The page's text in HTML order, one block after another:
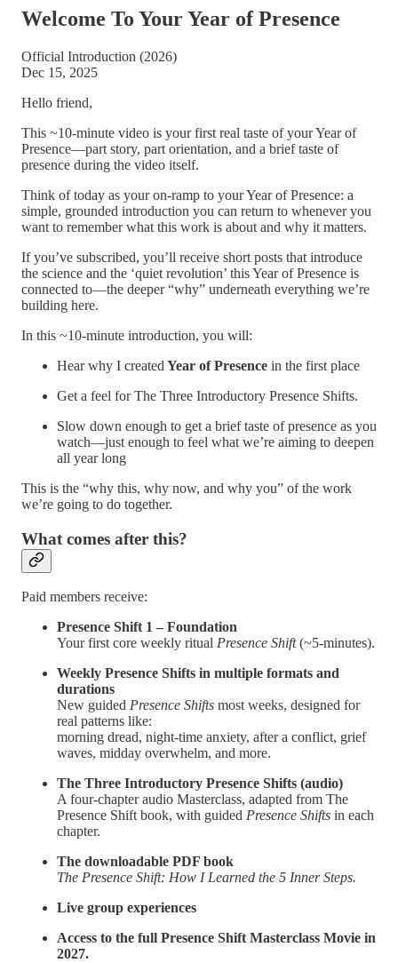
Welcome To Your Year of Presence
Official Introduction (2026)
Dec 15, 2025
Hello friend,
This ~10-minute video is your first real taste of your Year of
Presence—part story, part orientation, and a brief taste of
presence during the video itself.
Think of today as your on-ramp to your Year of Presence: a
simple, grounded introduction you can return to whenever you
want to remember what this work is about and why it matters.
If you’ve subscribed, you’ll receive short posts that introduce
the science and the ‘quiet revolution’ this Year of Presence is
connected to—the deeper “why” underneath everything we’re
building here.
In this ~10-minute introduction, you will:
Hear why I created Year of Presence in the first place
Get a feel for The Three Introductory Presence Shifts.
Slow down enough to get a brief taste of presence as you
watch—just enough to feel what we’re aiming to deepen
all year long
This is the “why this, why now, and why you” of the work
we’re going to do together.
What comes after this?
Paid members receive:
Presence Shift 1 – Foundation
Your first core weekly ritual Presence Shift(~5-minutes).
Weekly Presence Shifts in multiple formats and
durations
New guided Presence Shifts most weeks, designed for
real patterns like:
morning dread, night-time anxiety, after a conflict, grief
waves, midday overwhelm, and more.
The Three Introductory Presence Shifts (audio)
A four-chapter audio Masterclass, adapted from The
Presence Shift book, with guided Presence Shifts in each
chapter.
The downloadable PDF book
The Presence Shift: How I Learned the 5 Inner Steps.
Live group experiences
Access to the full Presence Shift Masterclass Movie in
2027.